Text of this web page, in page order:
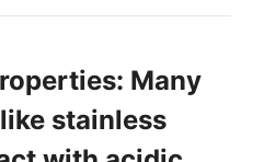
Many
stainless